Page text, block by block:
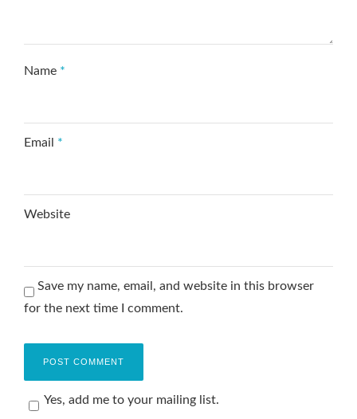
Name *
Email *
Website
Save my name, email, and website in this browser
for the next time I comment.
Yes, add me to your mailing list.